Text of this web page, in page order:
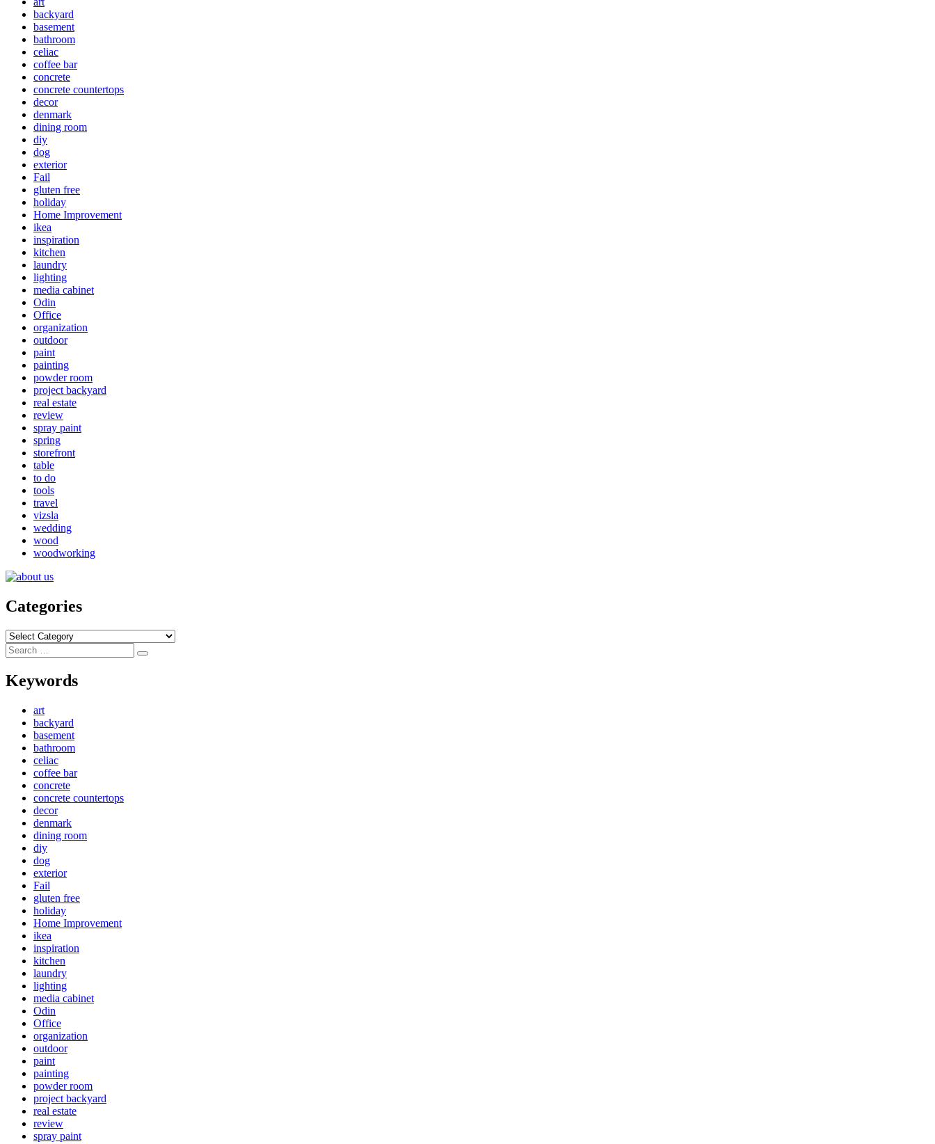
backyard
basement
bathroom
celiac
coffee bar
concrete
concrete countertops
decor
denmark
dining room
diy
dog
exterior
Fail
gluten free
holiday
Home Improvement
ikea
inspiration
kitchen
laundry
lighting
media cabinet
Odin
Office
organization
outdoor
paint
painting
powder room
project backyard
real estate
review
spray paint
spring
storefront
table
to do
tools
travel
vizsla
wedding
wood
woodworking
Categories
Categories
Search
for:
Search
Keywords
art
backyard
basement
bathroom
celiac
coffee bar
concrete
concrete countertops
decor
denmark
dining room
diy
dog
exterior
Fail
gluten free
holiday
Home Improvement
ikea
inspiration
kitchen
laundry
lighting
media cabinet
Odin
Office
organization
outdoor
paint
painting
powder room
project backyard
real estate
review
spray paint